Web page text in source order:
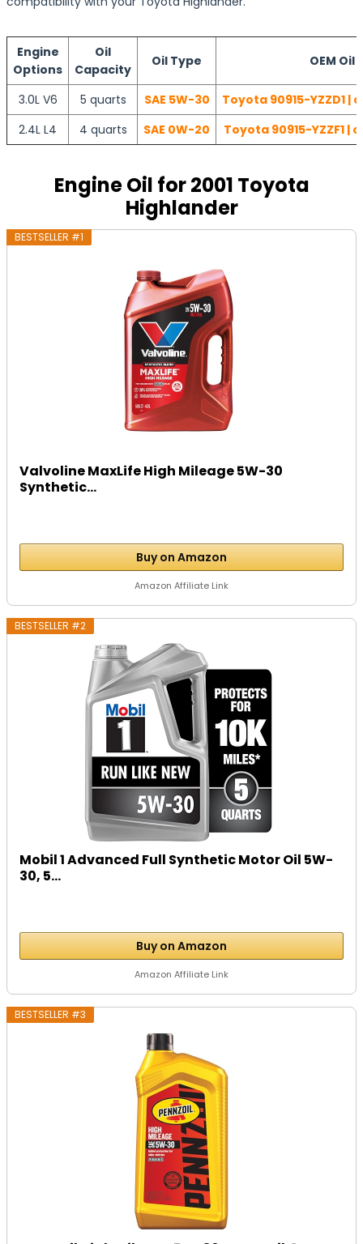
Engine
Options
Oil
Capacity
Oil Type OEM Oil
3.0L V6 5 quarts SAE 5W-30
Toyota 90915-YZZD1
2.4L L4
4 quarts SAE 0W-20 Toyota 90915-YZZF1
Engine Oil for 2001 Toyota
Highlander
BESTSELLER #1
Valvoline MaxLife High Mileage 5W-30
Synthetic...
Buy on Amazon
Amazon Affiliate Link
BESTSELLER #2
Mobil 1 Advanced Full Synthetic Motor Oil 5W-
30, 5...
Buy on Amazon
Amazon Affiliate Link
BESTSELLER #3